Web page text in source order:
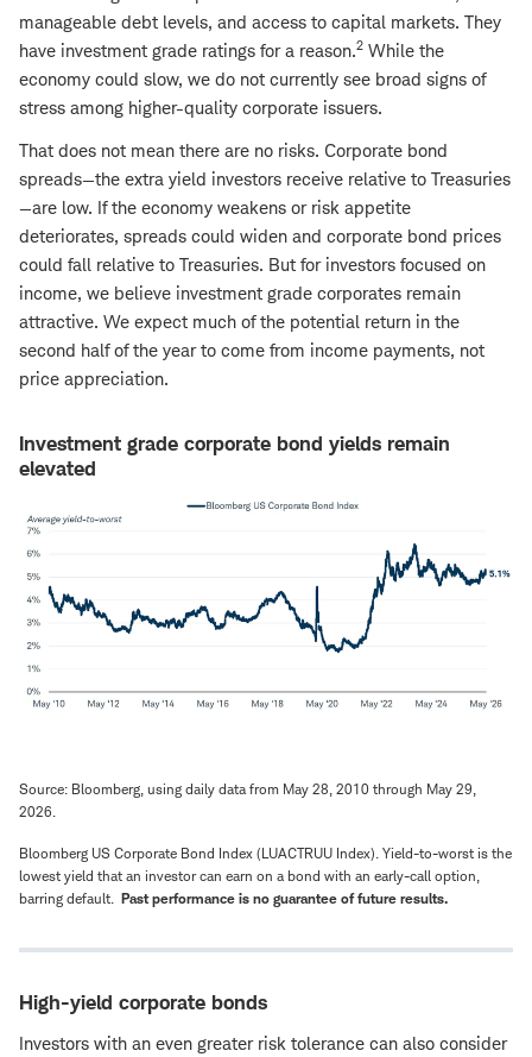
manageable debt levels, and access to capital markets. They
have investment grade ratings for a reason.2 While the
economy could slow, we do not currently see broad signs of
stress among higher-quality corporate issuers.
That does not mean there are no risks. Corporate bond
spreads—the extra yield investors receive relative to Treasuries
—are low. If the economy weakens or risk appetite
deteriorates, spreads could widen and corporate bond prices
could fall relative to Treasuries. But for investors focused on
income, we believe investment grade corporates remain
attractive. We expect much of the potential return in the
second half of the year to come from income payments, not
price appreciation.
Investment grade corporate bond yields remain
elevated
Source: Bloomberg, using daily data from May 28, 2010 through May 29,
2026.
Bloomberg US Corporate Bond Index (LUACTRUU Index). Yield-to-worst is the
lowest yield that an investor can earn on a bond with an early-call option,
barring default. Past performance is no guarantee of future results.
High-yield corporate bonds
Investors with an even greater risk tolerance can also consider